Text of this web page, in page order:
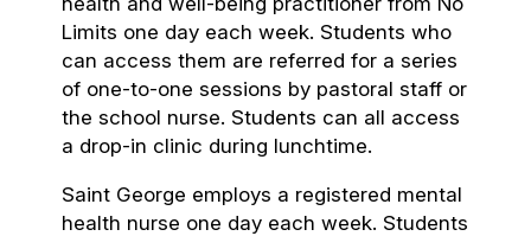
Limits one day each week. Students who
can access them are referred for a series
of one-to-one sessions by pastoral staff or
the school nurse. Students can all access
a drop-in clinic during lunchtime.
Saint George employs a registered mental
health nurse one day each week. Students